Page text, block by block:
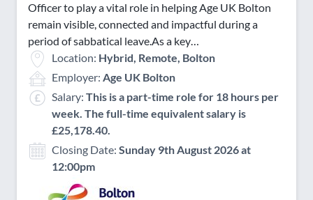
Officer to play a vital role in helping Age UK Bolton
remain visible, connected and impactful during a
period of sabbatical leave.As a key…
Location: Hybrid, Remote, Bolton
Employer: Age UK Bolton
Salary: This is a part-time role for 18 hours per
week. The full-time equivalent salary is
£25,178.40.
Closing Date: Sunday 9th August 2026 at
12:00pm